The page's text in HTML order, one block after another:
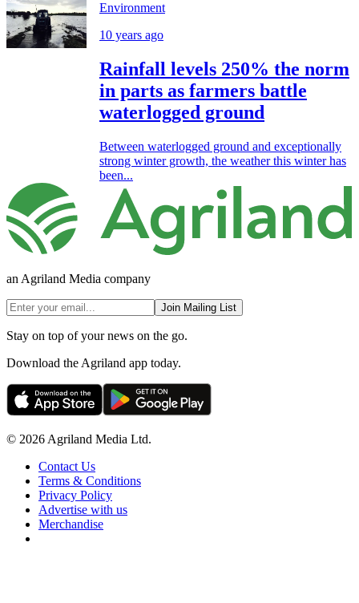
Environment
10 years ago
Rainfall levels 250% the norm
in parts as farmers battle
waterlogged ground
Between waterlogged ground and exceptionally
strong winter growth, the weather this winter has
been...
an Agriland Media company
Join Mailing List
Stay on top of your news on the go.
Download the Agriland app today.
© 2026 Agriland Media Ltd.
Contact Us
Terms & Conditions
Privacy Policy
Advertise with us
Merchandise